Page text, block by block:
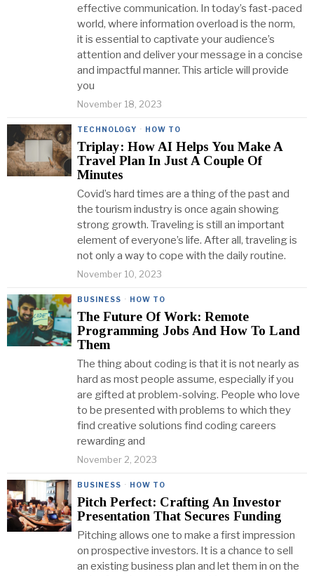
effective communication. In today’s fast-paced
world, where information overload is the norm,
it is essential to captivate your audience’s
attention and deliver your message in a concise
and impactful manner. This article will provide
you
November 18, 2023
TECHNOLOGY · HOW TO
Triplay: How AI Helps You Make A
Travel Plan In Just A Couple Of
Minutes
Covid’s hard times are a thing of the past and
the tourism industry is once again showing
strong growth. Traveling is still an important
element of everyone’s life. After all, traveling is
not only a way to cope with the daily routine.
November 10, 2023
BUSINESS · HOW TO
The Future Of Work: Remote
Programming Jobs And How To Land
Them
The thing about coding is that it is not nearly as
hard as most people assume, especially if you
are gifted at problem-solving. People who love
to be presented with problems to which they
find creative solutions find coding careers
rewarding and
November 2, 2023
BUSINESS · HOW TO
Pitch Perfect: Crafting An Investor
Presentation That Secures Funding
Pitching allows one to make a first impression
on prospective investors. It is a chance to sell
an existing business plan and let them in on the